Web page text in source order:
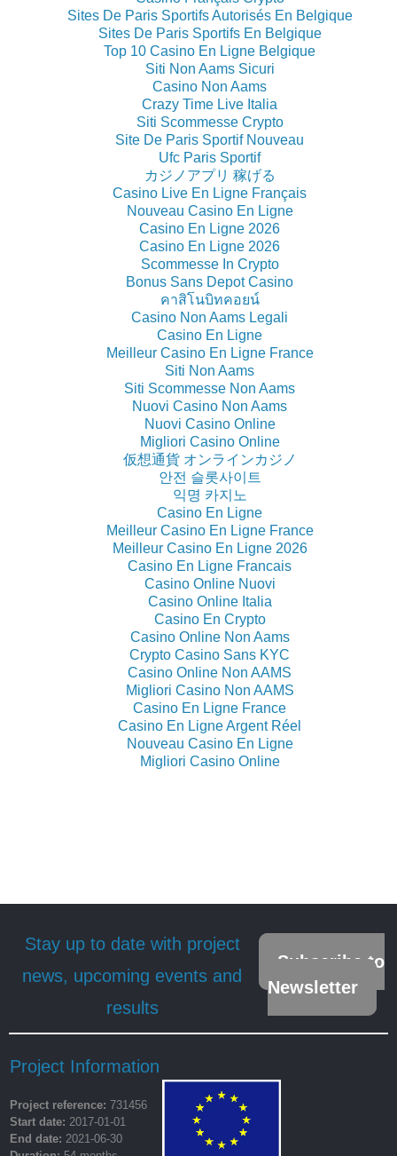
Sites De Paris Sportifs Autorisés En Belgique
Sites De Paris Sportifs En Belgique
Top 10 Casino En Ligne Belgique
Siti Non Aams Sicuri
Casino Non Aams
Crazy Time Live Italia
Siti Scommesse Crypto
Site De Paris Sportif Nouveau
Ufc Paris Sportif
カジノアプリ 稼げる
Casino Live En Ligne Français
Nouveau Casino En Ligne
Casino En Ligne 2026
Casino En Ligne 2026
Scommesse In Crypto
Bonus Sans Depot Casino
คาสิโนบิทคอยน์
Casino Non Aams Legali
Casino En Ligne
Meilleur Casino En Ligne France
Siti Non Aams
Siti Scommesse Non Aams
Nuovi Casino Non Aams
Nuovi Casino Online
Migliori Casino Online
仮想通貨 オンラインカジノ
안전 슬롯사이트
익명 카지노
Casino En Ligne
Meilleur Casino En Ligne France
Meilleur Casino En Ligne 2026
Casino En Ligne Francais
Casino Online Nuovi
Casino Online Italia
Casino En Crypto
Casino Online Non Aams
Crypto Casino Sans KYC
Casino Online Non AAMS
Migliori Casino Non AAMS
Casino En Ligne France
Casino En Ligne Argent Réel
Nouveau Casino En Ligne
Migliori Casino Online
Stay up to date with project
news, upcoming events and
results
Subscribe to
Newsletter
Project Information
Project reference: 731456
Start date: 2017-01-01
End date: 2021-06-30